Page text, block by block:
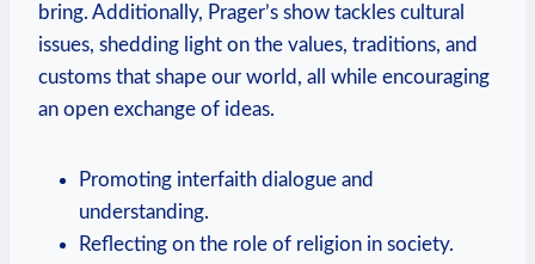
bring. Additionally, Prager’s show tackles cultural
issues, shedding light on the values, traditions, and
customs that shape our world, all while encouraging
an open exchange of ideas.
Promoting interfaith dialogue and
understanding.
Reflecting on the role of religion in society.